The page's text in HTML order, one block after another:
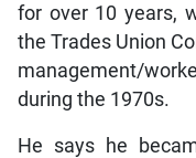
for over 10 years,
the Trades Union
management/
during the 1970s.
He says he